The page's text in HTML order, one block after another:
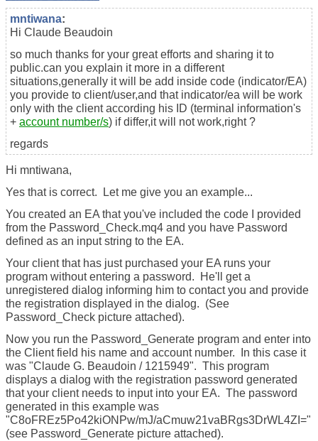
mntiwana:
Hi Claude Beaudoin
so much thanks for your great efforts and sharing it to
public.can you explain it more in a different
situations,generally it will be add inside code (indicator/EA)
you provide to client/user,and that indicator/ea will be work
only with the client according his ID (terminal information's
+ account number/s) if differ,it will not work,right ?
regards
Hi mntiwana,
Yes that is correct. Let me give you an example...
You created an EA that you've included the code I provided
from the Password_Check.mq4 and you have Password
defined as an input string to the EA.
Your client that has just purchased your EA runs your
program without entering a password. He'll get a
unregistered dialog informing him to contact you and provide
the registration displayed in the dialog. (See
Password_Check picture attached).
Now you run the Password_Generate program and enter into
the Client field his name and account number. In this case it
was "Claude G. Beaudoin / 1215949". This program
displays a dialog with the registration password generated
that your client needs to input into your EA. The password
generated in this example was
"C8oFREz5Po42kiONPw/mJ/aCmuw21vaBRgs3DrWL4ZI="
(see Password_Generate picture attached).